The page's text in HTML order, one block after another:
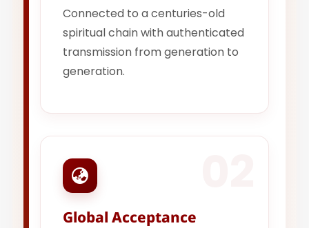
Connected to a centuries-old
spiritual chain with authenticated
transmission from generation to
generation.
Global Acceptance